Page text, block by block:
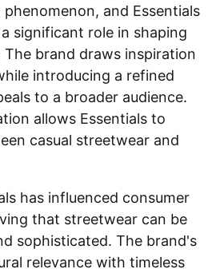
and Essentials
significant role in shaping
brand draws inspiration
introducing a refined
to a broader audience.
allows Essentials to
casual streetwear and
has influenced consumer
that streetwear can be
sophisticated. The brand's
relevance with timeless